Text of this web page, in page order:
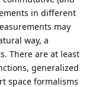
in different
may
way, a
There are at least
generalized
space formalisms